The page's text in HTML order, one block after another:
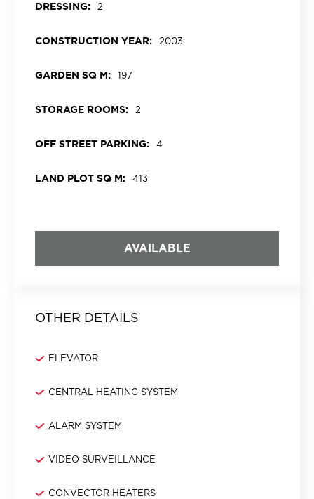
DRESSING: 2
CONSTRUCTION YEAR: 2003
GARDEN SQ M: 197
STORAGE ROOMS: 2
OFF STREET PARKING: 4
LAND PLOT SQ M: 413
AVAILABLE
OTHER DETAILS
ELEVATOR
CENTRAL HEATING SYSTEM
ALARM SYSTEM
VIDEO SURVEILLANCE
CONVECTOR HEATERS